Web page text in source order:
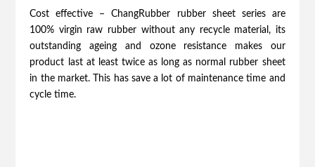
Cost effective – ChangRubber rubber sheet series are
100% virgin raw rubber without any recycle material, its
outstanding ageing and ozone resistance makes our
product last at least twice as long as normal rubber sheet
in the market. This has save a lot of maintenance time and
cycle time.